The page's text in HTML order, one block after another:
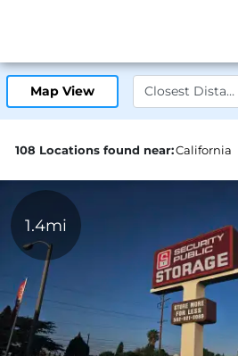
Map View
108 Locations found near:California
1.4mi